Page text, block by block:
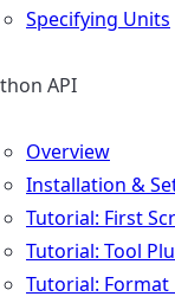
Specifying Units
API
Overview
Installation &
Tutorial: First
Tutorial: Tool
Tutorial: Format